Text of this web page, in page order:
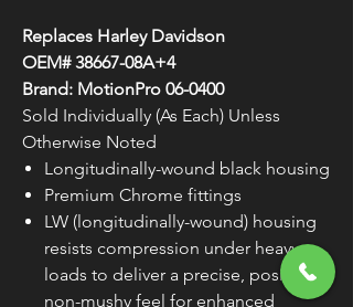
Replaces Harley Davidson
OEM# 38667-08A+4
Brand: MotionPro 06-0400
Sold Individually (As Each) Unless
Otherwise Noted
Longitudinally-wound black housing
Premium Chrome fittings
LW (longitudinally-wound) housing
resists compression under heavy
loads to deliver a precise, positive,
non-mushy feel for enhanced